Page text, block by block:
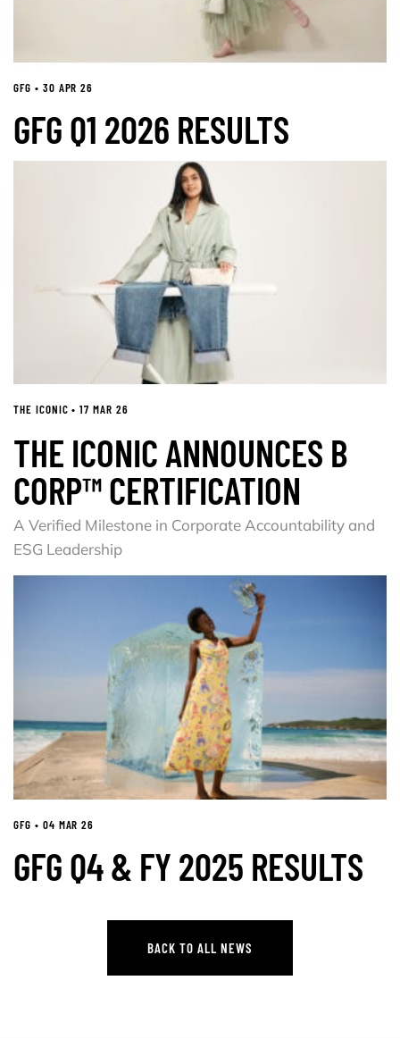
GFG • 30 APR 26
GFG Q1 2026 RESULTS
THE ICONIC • 17 MAR 26
THE ICONIC ANNOUNCES B
CORP™ CERTIFICATION
A Verified Milestone in Corporate Accountability and
ESG Leadership
GFG • 04 MAR 26
GFG Q4 & FY 2025 RESULTS
BACK TO ALL NEWS